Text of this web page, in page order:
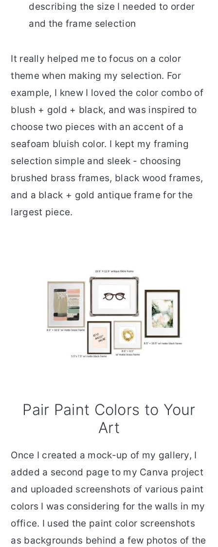
describing the size I needed to order
and the frame selection
It really helped me to focus on a color
theme when making my selection. For
example, I knew I loved the color combo of
blush + gold + black, and was inspired to
choose two pieces with an accent of a
seafoam bluish color. I kept my framing
selection simple and sleek - choosing
brushed brass frames, black wood frames,
and a black + gold antique frame for the
largest piece.
Pair Paint Colors to Your
Art
Once I created a mock-up of my gallery, I
added a second page to my Canva project
and uploaded screenshots of various paint
colors I was considering for the walls in my
office. I used the paint color screenshots
as backgrounds behind a few photos of the